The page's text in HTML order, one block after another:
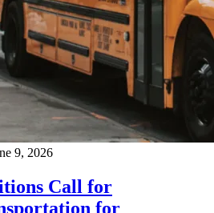
9, 2026
Call for
for